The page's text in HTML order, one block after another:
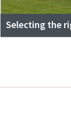
Selecting the